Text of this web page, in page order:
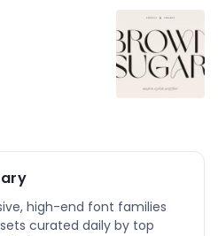
high-end font families
curated daily by top